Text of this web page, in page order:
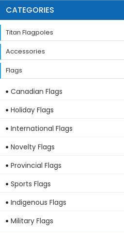
CATEGORIES
Titan Flagpoles
Accessories
Flags
Canadian Flags
Holiday Flags
International Flags
Novelty Flags
Provincial Flags
Sports Flags
Indigenous Flags
Military Flags